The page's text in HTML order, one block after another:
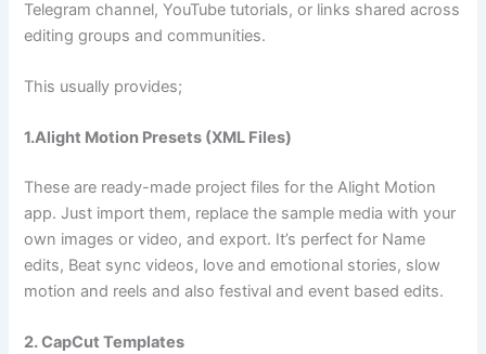
Telegram channel, YouTube tutorials, or links shared across
editing groups and communities.
This usually provides;
1.Alight Motion Presets (XML Files)
These are ready-made project files for the Alight Motion
app. Just import them, replace the sample media with your
own images or video, and export. It’s perfect for Name
edits, Beat sync videos, love and emotional stories, slow
motion and reels and also festival and event based edits.
2. CapCut Templates